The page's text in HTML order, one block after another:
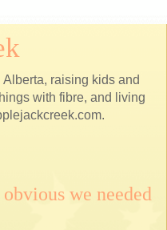
raising kids and
with fibre, and living
we needed